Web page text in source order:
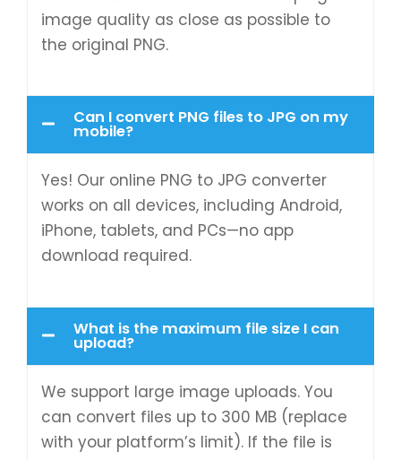
image quality as close as possible to
the original PNG.
Can I convert PNG files to JPG on my
mobile?
Yes! Our online PNG to JPG converter
works on all devices, including Android,
iPhone, tablets, and PCs—no app
download required.
What is the maximum file size I can
upload?
We support large image uploads. You
can convert files up to 300 MB (replace
with your platform’s limit). If the file is